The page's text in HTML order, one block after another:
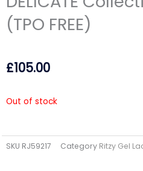
(TPO FREE)
£105.00
Out of stock
SKU RJ59217 Category Ritzy Gel